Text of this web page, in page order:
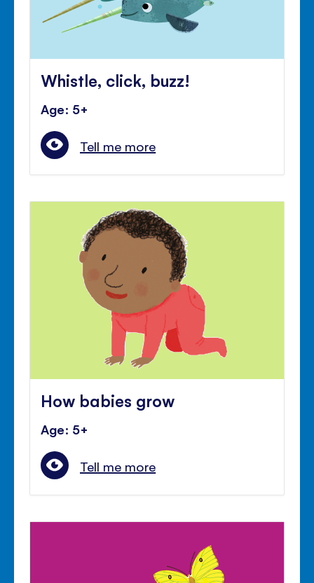
Whistle, click, buzz!
Age: 5+
Tell me more
How babies grow
Age: 5+
Tell me more